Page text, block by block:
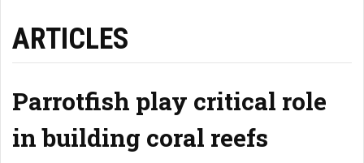
ARTICLES
Parrotfish play critical role
in building coral reefs